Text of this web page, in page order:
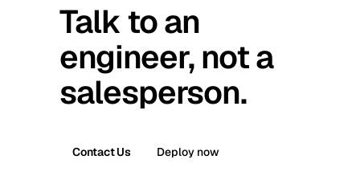
Talk to an
engineer, not a
salesperson.
Contact Us Deploy now